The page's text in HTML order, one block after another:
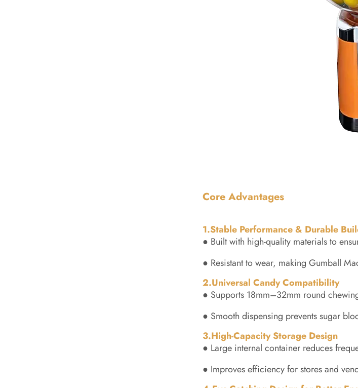
Core Advantages
1.Stable Performance & Durable
● Built with high-quality materials to
● Resistant to wear, making Gumball
2.Universal Candy Compatibility
● Supports 18mm–32mm round
● Smooth dispensing prevents sugar
3.High-Capacity Storage Design
● Large internal container reduces
● Improves efficiency for stores and